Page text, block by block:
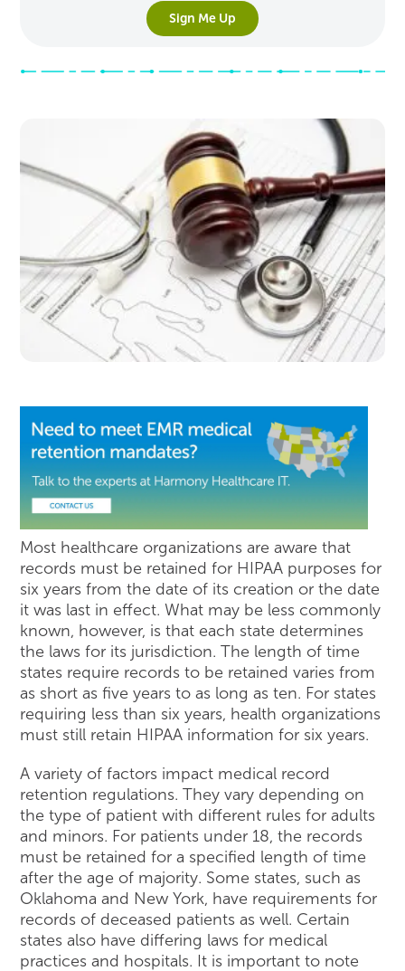
Sign Me Up
Most healthcare organizations are aware that
records must be retained for HIPAA purposes for
six years from the date of its creation or the date
it was last in effect. What may be less commonly
known, however, is that each state determines
the laws for its jurisdiction. The length of time
states require records to be retained varies from
as short as five years to as long as ten. For states
requiring less than six years, health organizations
must still retain HIPAA information for six years.
A variety of factors impact medical record
retention regulations. They vary depending on
the type of patient with different rules for adults
and minors. For patients under 18, the records
must be retained for a specified length of time
after the age of majority. Some states, such as
Oklahoma and New York, have requirements for
records of deceased patients as well. Certain
states also have differing laws for medical
practices and hospitals. It is important to note